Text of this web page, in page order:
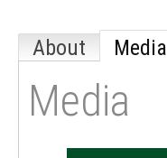
About Media
Media